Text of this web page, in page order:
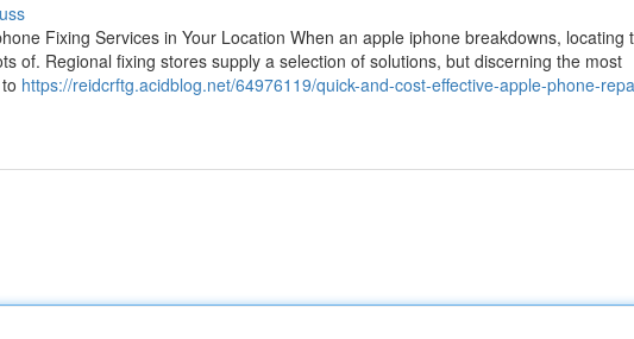
Fixing Services in Your Location When an apple iphone breakdowns, locating
of. Regional fixing stores supply a selection of solutions, but discerning the most
https://reidcrftg.acidblog.net/64976119/quick-and-cost-effective-apple-phone-